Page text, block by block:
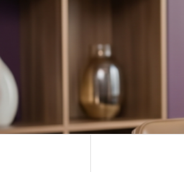
content
BOOMER